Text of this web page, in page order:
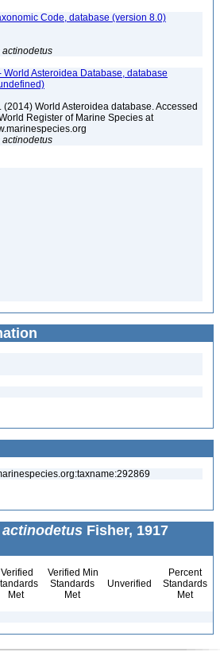
Code, database (version 8.0)
actinodetus
World Asteroidea Database, database
(2014) World Asteroidea database. Accessed
Register of Marine Species at
actinodetus
Fisher, 1917
Verified
Met
Verified Min
Standards
Met
Unverified
Percent
Standards
Met